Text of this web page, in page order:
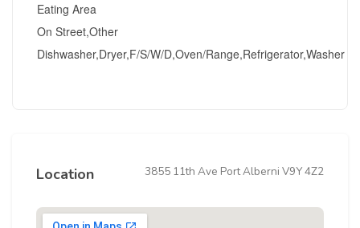
Eating Area
On Street,Other
Dishwasher,Dryer,F/S/W/D,Oven/Range,Refrigerator,Washer
Location 3855 11th Ave Port Alberni V9Y 4Z2